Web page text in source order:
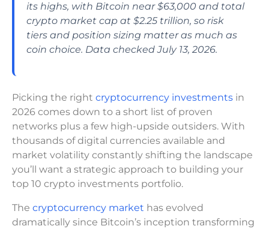
its highs, with Bitcoin near $63,000 and total
crypto market cap at $2.25 trillion, so risk
tiers and position sizing matter as much as
coin choice. Data checked July 13, 2026.
Picking the right cryptocurrency investments in
2026 comes down to a short list of proven
networks plus a few high-upside outsiders. With
thousands of digital currencies available and
market volatility constantly shifting the landscape
you’ll want a strategic approach to building your
top 10 crypto investments portfolio.
The cryptocurrency market has evolved
dramatically since Bitcoin’s inception transforming